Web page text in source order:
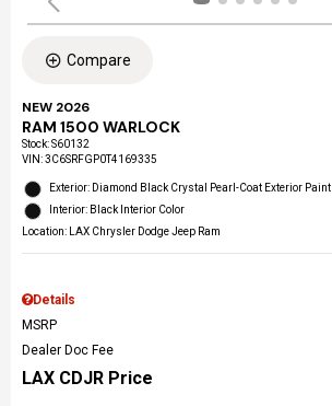
Compare
NEW 2026
RAM 1500 WARLOCK
Stock:S60132
VIN:3C6SRFGP0T4169335
Exterior: Diamond Black Crystal Pearl-Coat Exterior Paint
Interior: Black Interior Color
Location: LAX Chrysler Dodge Jeep Ram
Details
MSRP
Dealer Doc Fee
LAX CDJR Price